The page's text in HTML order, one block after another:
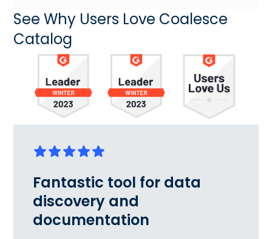
See Why Users Love Coalesce
Catalog
Fantastic tool for data
discovery and
documentation